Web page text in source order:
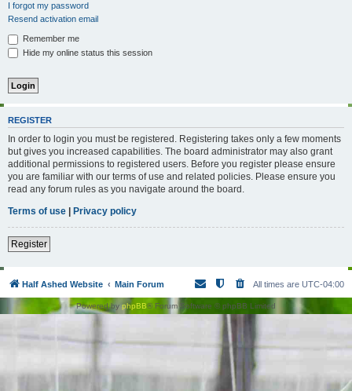
I forgot my password
Resend activation email
Remember me
Hide my online status this session
REGISTER
In order to login you must be registered. Registering takes only a few moments
but gives you increased capabilities. The board administrator may also grant
additional permissions to registered users. Before you register please ensure
you are familiar with our terms of use and related policies. Please ensure you
read any forum rules as you navigate around the board.
Terms of use | Privacy policy
Register
Half Ashed Website Main Forum All times are UTC-04:00
Powered byphpBB® Forum Software © phpBB Limited